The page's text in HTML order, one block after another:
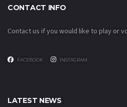
CONTACT INFO
Contact us if you would like to play or
FACEBOOK INSTAGRAM
LATEST NEWS